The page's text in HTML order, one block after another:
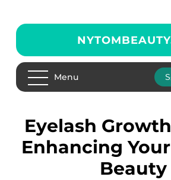
Menu
Eyelash Growth Serum:
Enhancing
Beauty